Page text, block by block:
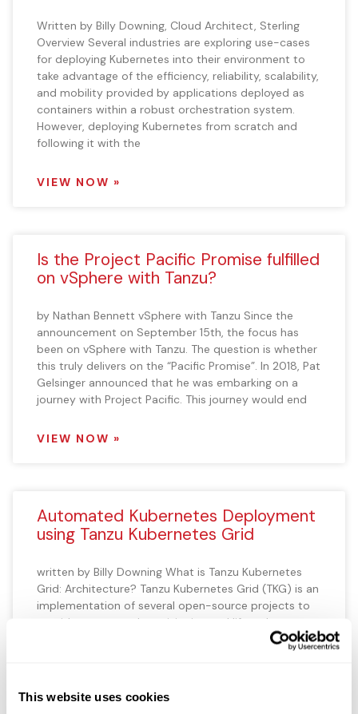
This website uses cookies
Written by Billy Downing, Cloud Architect, Sterling
Overview Several industries are exploring use-cases
for deploying Kubernetes into their environment to
take advantage of the efficiency, reliability, scalability,
and mobility provided by applications deployed as
containers within a robust orchestration system.
However, deploying Kubernetes from scratch and
following it with the
VIEW NOW »
Is the Project Pacific Promise fulfilled
on vSphere with Tanzu?
by Nathan Bennett vSphere with Tanzu Since the
announcement on September 15th, the focus has
been on vSphere with Tanzu. The question is whether
this truly delivers on the “Pacific Promise”. In 2018, Pat
Gelsinger announced that he was embarking on a
journey with Project Pacific. This journey would end
VIEW NOW »
Automated Kubernetes Deployment
using Tanzu Kubernetes Grid
written by Billy Downing What is Tanzu Kubernetes
Grid: Architecture? Tanzu Kubernetes Grid (TKG) is an
implementation of several open-source projects to
provide automated provisioning and lifecycle
management of Kubernetes clusters. These include:
ClusterAPI Calico CNI (as well as exploring Antrea at